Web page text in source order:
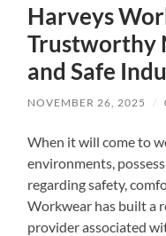
Harveys
Trustworthy
and Safe
NOVEMBER 26, 2025 /
When it will come to
environments,
regarding safety,
Workwear has built a
provider associated